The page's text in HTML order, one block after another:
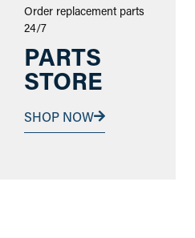
Order replacement parts
24/7
PARTS
STORE
SHOP NOW